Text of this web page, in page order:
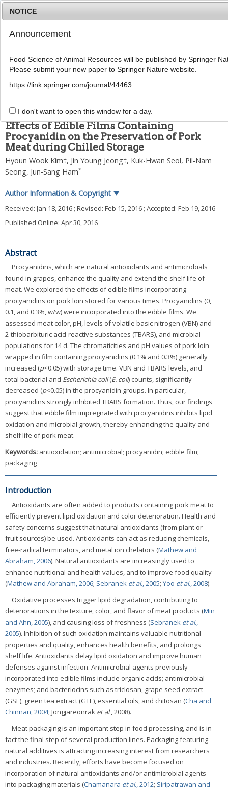
g
i
236
pISSN: 1225-8563, eISSN: 2234-246X
ARTICLE
Effects of Edible Films Containing
Procyanidin on the Preservation of Pork
Meat during Chilled Storage
Hyoun Wook Kim†, Jin Young Jeong†, Kuk-Hwan Seol, Pil-Nam
Seong, Jun-Sang Ham*
Author Information & Copyright ▼
Received: Jan 18, 2016 ; Revised: Feb 15, 2016 ; Accepted: Feb 19, 2016
Published Online: Apr 30, 2016
Abstract
Procyanidins, which are natural antioxidants and antimicrobials
found in grapes, enhance the quality and extend the shelf life of
meat. We explored the effects of edible films incorporating
procyanidins on pork loin stored for various times. Procyanidins (0,
0.1, and 0.3%, w/w) were incorporated into the edible films. We
assessed meat color, pH, levels of volatile basic nitrogen (VBN) and
2-thiobarbituric acid-reactive substances (TBARS), and microbial
populations for 14 d. The chromaticities and pH values of pork loin
wrapped in film containing procyanidins (0.1% and 0.3%) generally
increased (p<0.05) with storage time. VBN and TBARS levels, and
total bacterial and Escherichia coli(E. coli) counts, significantly
decreased (p<0.05) in the procyanidin groups. In particular,
procyanidins strongly inhibited TBARS formation. Thus, our findings
suggest that edible film impregnated with procyanidins inhibits lipid
oxidation and microbial growth, thereby enhancing the quality and
shelf life of pork meat.
Keywords: antioxidation; antimicrobial; procyanidin; edible film;
packaging
Introduction
Antioxidants are often added to products containing pork meat to
efficiently prevent lipid oxidation and color deterioration. Health and
safety concerns suggest that natural antioxidants (from plant or
fruit sources) be used. Antioxidants can act as reducing chemicals,
free-radical terminators, and metal ion chelators (Mathew and
Abraham, 2006). Natural antioxidants are increasingly used to
enhance nutritional and health values, and to improve food quality
(Mathew and Abraham, 2006; Sebranek et al., 2005; Yoo et al., 2008).
Oxidative processes trigger lipid degradation, contributing to
deteriorations in the texture, color, and flavor of meat products (Min
and Ahn, 2005), and causing loss of freshness (Sebranek et al.,
2005). Inhibition of such oxidation maintains valuable nutritional
properties and quality, enhances health benefits, and prolongs
shelf life. Antioxidants delay lipid oxidation and improve human
defenses against infection. Antimicrobial agents previously
incorporated into edible films include organic acids; antimicrobial
enzymes; and bacteriocins such as triclosan, grape seed extract
(GSE), green tea extract (GTE), essential oils, and chitosan (Cha and
Chinnan, 2004; Jongjareonrak et al., 2008).
Meat packaging is an important step in food processing, and is in
fact the final step of several production lines. Packaging featuring
natural additives is attracting increasing interest from researchers
and industries. Recently, efforts have become focused on
incorporation of natural antioxidants and/or antimicrobial agents
into packaging materials (Chamanara et al., 2012; Siripatrawan and
NOTICE
Announcement
Food Science of Animal Resources will be published by Springer
Please submit your new paper to Springer Nature website.
https://link.springer.com/journal/44463
I don't want to open this window for a day.